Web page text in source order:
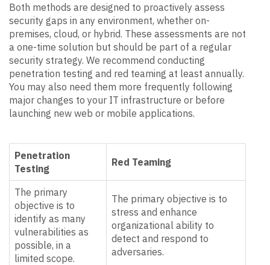
Both methods are designed to proactively assess
security gaps in any environment, whether on-
premises, cloud, or hybrid. These assessments are not
a one-time solution but should be part of a regular
security strategy. We recommend conducting
penetration testing and red teaming at least annually.
You may also need them more frequently following
major changes to your IT infrastructure or before
launching new web or mobile applications.
Penetration
Testing
Red Teaming
The primary
objective is to
identify as many
vulnerabilities as
possible, in a
limited scope.
The primary objective is to
stress and enhance
organizational ability to
detect and respond to
adversaries.